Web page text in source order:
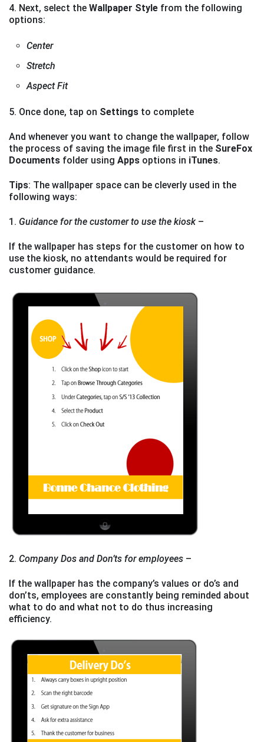
4. Next, select the Wallpaper Style from the following
options:
Center
Stretch
Aspect Fit
5. Once done, tap on Settings to complete
And whenever you want to change the wallpaper, follow
the process of saving the image file first in the SureFox
Documents folder using Apps options in iTunes.
Tips: The wallpaper space can be cleverly used in the
following ways:
1. Guidance for the customer to use the kiosk–
If the wallpaper has steps for the customer on how to
use the kiosk, no attendants would be required for
customer guidance.
2. Company Dos and Don’ts for employees –
If the wallpaper has the company’s values or do’s and
don’ts, employees are constantly being reminded about
what to do and what not to do thus increasing
efficiency.